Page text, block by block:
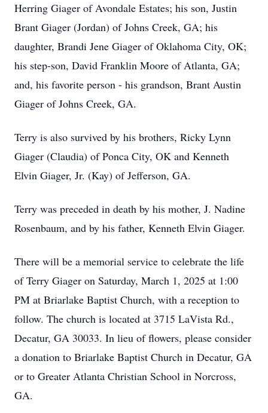
Herring Giager of Avondale Estates; his son, Justin
Brant Giager (Jordan) of Johns Creek, GA; his
daughter, Brandi Jene Giager of Oklahoma City, OK;
his step-son, David Franklin Moore of Atlanta, GA;
and, his favorite person - his grandson, Brant Austin
Giager of Johns Creek, GA.
Terry is also survived by his brothers, Ricky Lynn
Giager (Claudia) of Ponca City, OK and Kenneth
Elvin Giager, Jr. (Kay) of Jefferson, GA.
Terry was preceded in death by his mother, J. Nadine
Rosenbaum, and by his father, Kenneth Elvin Giager.
There will be a memorial service to celebrate the life
of Terry Giager on Saturday, March 1, 2025 at 1:00
PM at Briarlake Baptist Church, with a reception to
follow. The church is located at 3715 LaVista Rd.,
Decatur, GA 30033. In lieu of flowers, please consider
a donation to Briarlake Baptist Church in Decatur, GA
or to Greater Atlanta Christian School in Norcross,
GA.